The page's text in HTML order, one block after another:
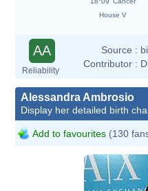
House V
AA
Reliability
Source :
Contributor :
Alessandra Ambrosio
Display her detailed birth
Add to favourites (130